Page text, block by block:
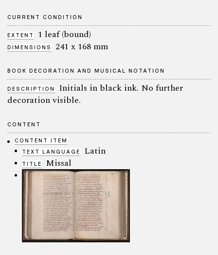
CURRENT CONDITION
EXTENT 1 leaf (bound)
DIMENSIONS 241 x 168 mm
BOOK DECORATION AND MUSICAL NOTATION
DESCRIPTION
Initials in black ink. No further
decoration visible.
CONTENT
CONTENT ITEM
TEXT LANGUAGE
Latin
TITLE Missal